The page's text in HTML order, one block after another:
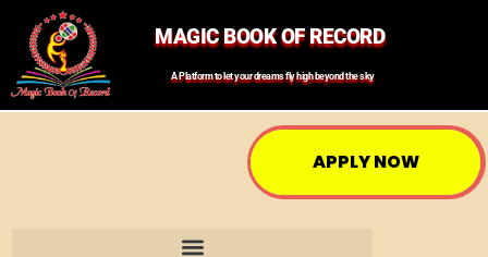
MAGIC BOOK OF RECORD
A Platform to let your dreams fly high beyond the sky
APPLY NOW